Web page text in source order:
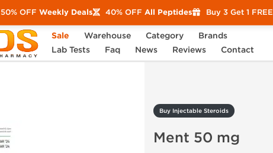
Sale Warehouse Category
Brands
Lab Tests
Faq News Reviews Contact
Ment 50 mg
Buy Injectable Steroids
Ment 50 mg
50% OFF Weekly Deals 40% OFF All Peptides Buy 3 Get 1 FREE